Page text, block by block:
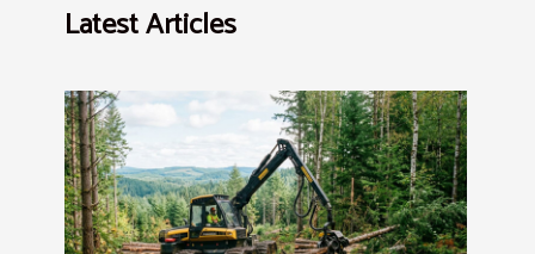
Latest Articles